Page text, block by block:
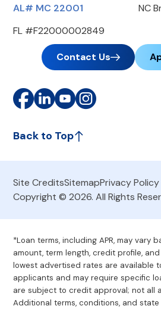
AL# MC 22001
FL #F22000002849
NC
Contact Us
Back to Top
Site CreditsSitemapPrivacy Policy
Copyright © 2026. All Rights
*Loan terms, including APR, may vary
amount, term length, credit profile,
lowest advertised rates are available
applicants and may require specific
are subject to credit approval; not all
Additional terms, conditions, and